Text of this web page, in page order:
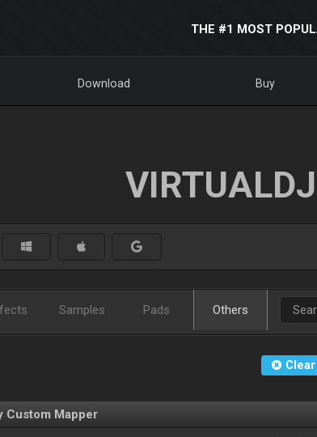
THE #1 MOST
Download Buy
Samples Pads Others
Custom Mapper